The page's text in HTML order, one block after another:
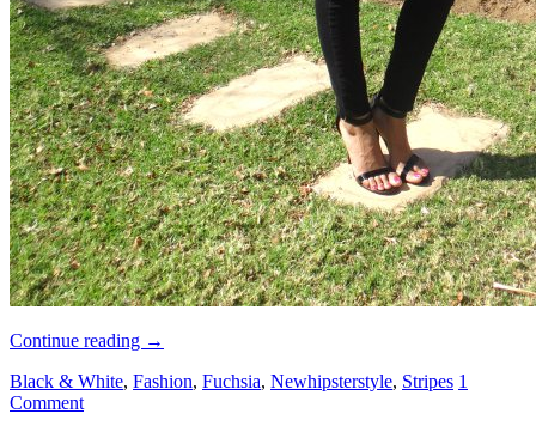
Continue reading →
Black & White, Fashion, Fuchsia, Newhipsterstyle, Stripes 1
Comment